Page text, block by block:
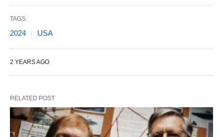
TAGS:
2024 USA
2 YEARS AGO
RELATED POST